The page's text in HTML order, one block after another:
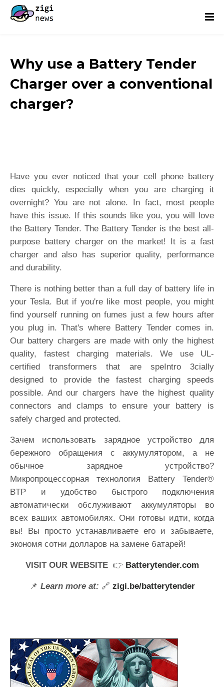
Why use a Battery Tender
Charger over a conventional
charger?
Have you ever noticed that your cell phone battery
dies quickly, especially when you are charging it
overnight? You are not alone. In fact, most people
have this issue. If this sounds like you, you will love
the Battery Tender. The Battery Tender is the best all-
purpose battery charger on the market! It is a fast
charger and also has superior quality, performance
and durability.
There is nothing better than a full day of battery life in
your Tesla. But if you're like most people, you might
find yourself running on fumes just a few hours after
you plug in. That's where Battery Tender comes in.
Our battery chargers are made with only the highest
quality, fastest charging materials. We use UL-
certified transformers that are speIntro 3cially
designed to provide the fastest charging speeds
possible. And our chargers have the highest quality
connectors and clamps to ensure your battery is
safely charged and protected.
Зачем использовать зарядное устройство для
бережного обращения с аккумулятором, а не
обычное зарядное устройство?
Микропроцессорная технология Battery Tender®
BTP и удобство быстрого подключения
автоматически обслуживают аккумуляторы во
всех ваших автомобилях. Они готовы идти, когда
вы! Вы просто устанавливаете его и забываете,
экономя сотни долларов на замене батарей!
VISIT OUR WEBSITE 👉 Batterytender.com
📌 Learn more at: 🔗 zigi.be/batterytender